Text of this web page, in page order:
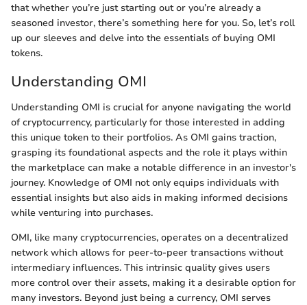
that whether you’re just starting out or you’re already a
seasoned investor, there’s something here for you. So, let’s roll
up our sleeves and delve into the essentials of buying OMI
tokens.
Understanding OMI
Understanding OMI is crucial for anyone navigating the world
of cryptocurrency, particularly for those interested in adding
this unique token to their portfolios. As OMI gains traction,
grasping its foundational aspects and the role it plays within
the marketplace can make a notable difference in an investor's
journey. Knowledge of OMI not only equips individuals with
essential insights but also aids in making informed decisions
while venturing into purchases.
OMI, like many cryptocurrencies, operates on a decentralized
network which allows for peer-to-peer transactions without
intermediary influences. This intrinsic quality gives users
more control over their assets, making it a desirable option for
many investors. Beyond just being a currency, OMI serves